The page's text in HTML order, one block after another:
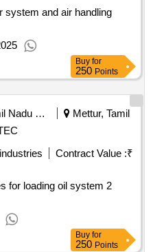
system and air handling
Buy for
250 Points
Tamil Nadu Electricity Board
Mettur, Tamil
Contract Value :₹
for loading oil system 2
Buy for
250 Points